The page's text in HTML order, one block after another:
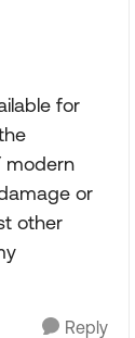
for
modern
or
other
Reply